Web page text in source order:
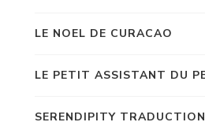
LE NOEL DE CURACAO
LE PETIT ASSISTANT DU
SERENDIPITY